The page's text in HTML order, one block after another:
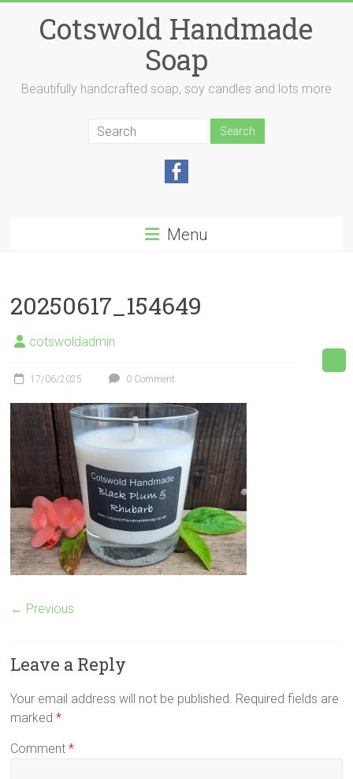
contentCotswold Handmade
Soap
Beautifully handcrafted soap, soy candles and lots more
Menu
20250617_154649
cotswoldadmin
17/06/2025 0 Comment
← Previous
Leave a Reply
Your email address will not be published. Required fields are
marked*
Comment*